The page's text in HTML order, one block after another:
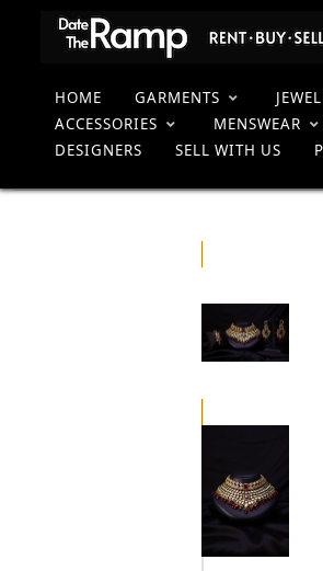
HOME GARMENTS
ACCESSORIES
MENSWEAR
DESIGNERS
SELL WITH US
Home Collection Women Jewelry